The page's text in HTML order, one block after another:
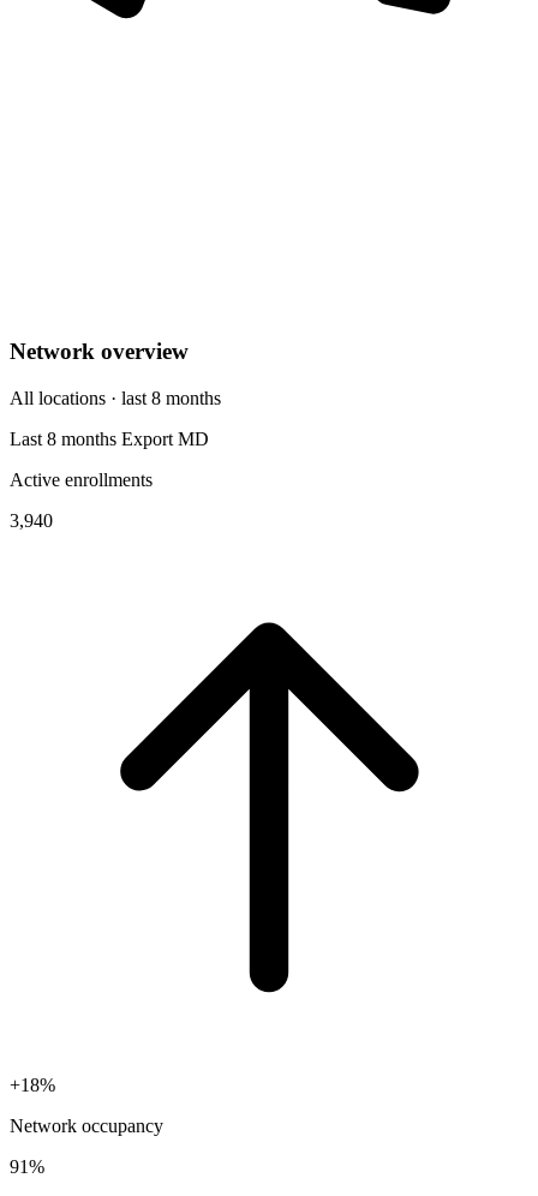
Network overview
All locations · last 8 months
Last 8 months Export MD
Active enrollments
3,940
+18%
Network occupancy
91%